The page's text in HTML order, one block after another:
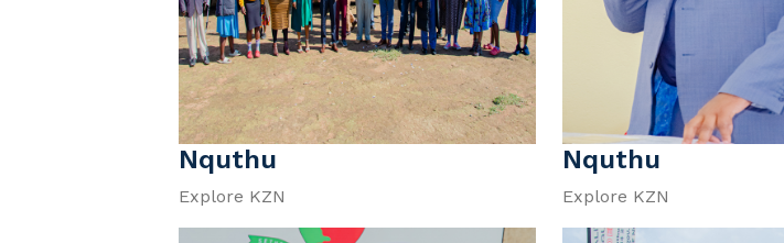
Nquthu
Explore KZN
Nquthu
Explore KZN